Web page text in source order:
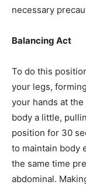
necessary
Balancing Act
To do this
your legs,
your hands at
body a little,
position for 30
to maintain body
the same time
abdominal.